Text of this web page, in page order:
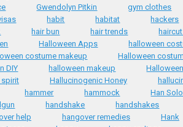
Gwendolyn Pitkin
gym clothes
habit habitat
hackers
hair bun hair trends
Halloween Apps
halloween
costume makeup
Halloween
DIY
halloween makeup
spirit
Hallucinogenic Honey
hammer hammock
Han Solo
handshake
handshakes
help
hangover remedies
Hank